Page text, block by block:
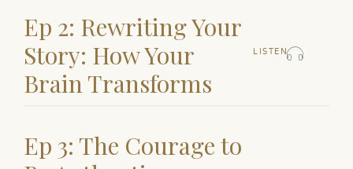
Ep 2: Rewriting Your
Story: How Your
Brain Transforms
LISTEN
Ep 3: The Courage to